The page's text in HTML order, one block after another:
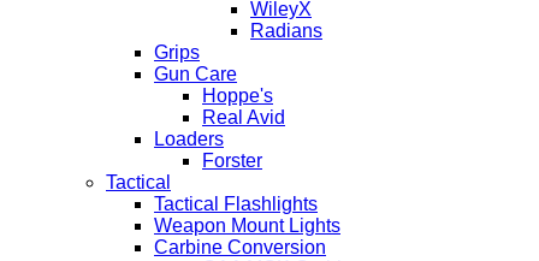
WileyX
Radians
Grips
Gun Care
Hoppe's
Real Avid
Loaders
Forster
Tactical
Tactical Flashlights
Weapon Mount Lights
Carbine Conversion